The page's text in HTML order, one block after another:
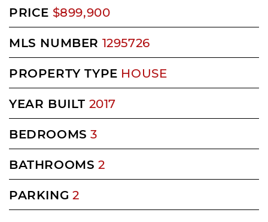
PRICE $899,900
MLS NUMBER 1295726
PROPERTY TYPE HOUSE
YEAR BUILT 2017
BEDROOMS 3
BATHROOMS 2
PARKING 2